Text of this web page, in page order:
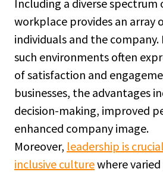
Including a diverse
workplace provides an array
individuals and the company.
such environments often
of satisfaction and
businesses, the advantages
decision-making, improved
enhanced company image.
Moreover, leadership is crucial
inclusive culturewhere